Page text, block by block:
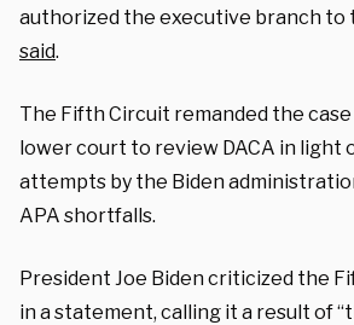
authorized the executive branch to
said.
The Fifth Circuit remanded the
lower court to review DACA in light
attempts by the Biden
APA shortfalls.
President Joe Biden criticized the
in a statement, calling it a result of